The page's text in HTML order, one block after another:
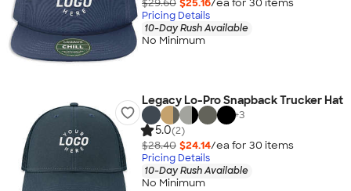
$29.60 $25.16/ea for 30 items
Pricing Details
10-Day Rush Available
No Minimum
Legacy Lo-Pro Snapback Trucker Hat
+3
5.0(2)
$28.40 $24.14/ea for 30 items
Pricing Details
10-Day Rush Available
No Minimum